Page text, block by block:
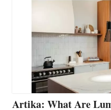
Artika: What Are